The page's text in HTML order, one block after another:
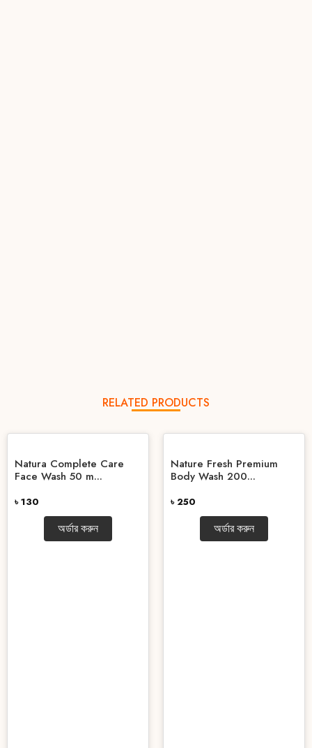
RELATED PRODUCTS
Natura Complete Care
Face Wash 50 m...
৳ 130
অর্ডার করুন
Nature Fresh Premium
Body Wash 200...
৳ 250
অর্ডার করুন